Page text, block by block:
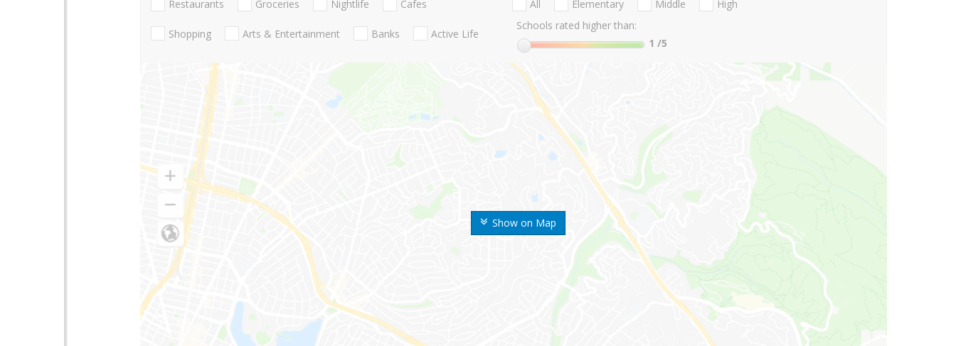
Show on Map
Restaurants Groceries Nightlife Cafes
Shopping Arts & Entertainment Banks Active Life
All Elementary Middle
High
Schools rated higher than:
1 /5